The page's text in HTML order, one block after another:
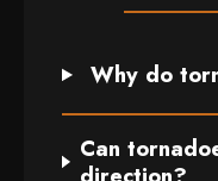
Why do
Can